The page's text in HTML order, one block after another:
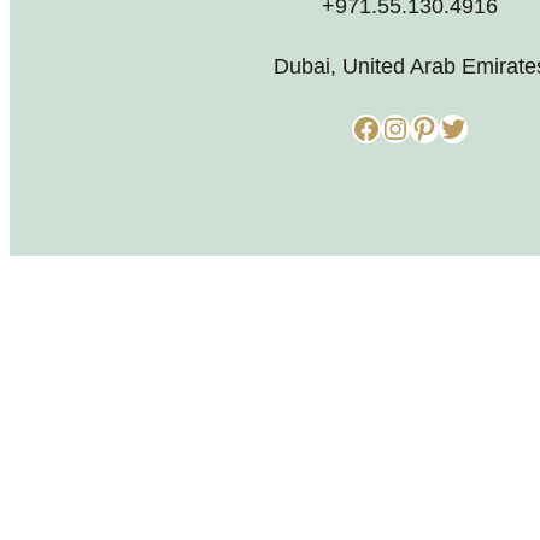
+971.55.130.4916
Dubai, United Arab
Facebook InstagramPinterest Twitter